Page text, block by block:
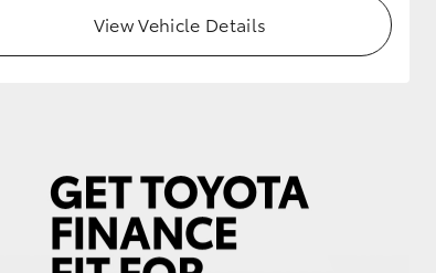
View Vehicle Details